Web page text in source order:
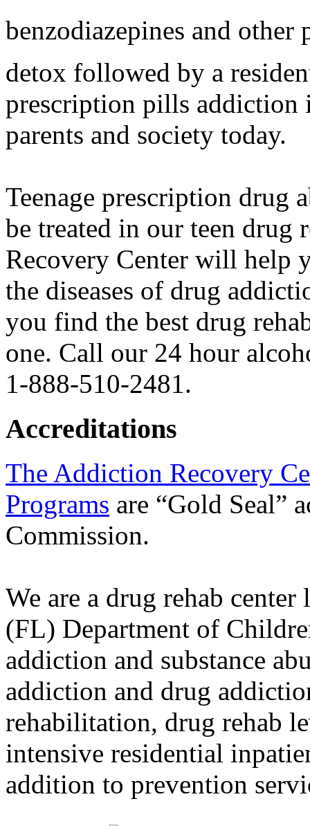
benzodiazepines and
detox followed by a
prescription pills addiction
parents and society today.
Teenage prescription drug
be treated in our teen drug
Recovery Center will help
the diseases of drug
you find the best drug
one. Call our 24 hour
1-888-510-2481.
Accreditations
The Addiction Recovery
Programs are “Gold Seal”
Commission.
We are a drug rehab
(FL) Department of
addiction and substance
addiction and drug
rehabilitation, drug rehab
intensive residential
addition to prevention